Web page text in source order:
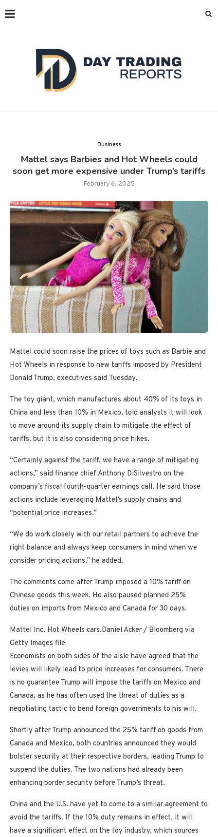
Business
Mattel says Barbies and Hot Wheels could
soon get more expensive under Trump’s tariffs
February 6, 2025
Mattel could soon raise the prices of toys such as Barbie and
Hot Wheels in response to new tariffs imposed by President
Donald Trump, executives said Tuesday.
The toy giant, which manufactures about 40% of its toys in
China and less than 10% in Mexico, told analysts it will look
to move around its supply chain to mitigate the effect of
tariffs, but it is also considering price hikes.
“Certainly against the tariff, we have a range of mitigating
actions,” said finance chief Anthony DiSilvestro on the
company’s fiscal fourth-quarter earnings call. He said those
actions include leveraging Mattel’s supply chains and
“potential price increases.”
“We do work closely with our retail partners to achieve the
right balance and always keep consumers in mind when we
consider pricing actions,” he added.
The comments come after Trump imposed a 10% tariff on
Chinese goods this week. He also paused planned 25%
duties on imports from Mexico and Canada for 30 days.
Mattel Inc. Hot Wheels cars.Daniel Acker / Bloomberg via
Getty Images file
Economists on both sides of the aisle have agreed that the
levies will likely lead to price increases for consumers. There
is no guarantee Trump will impose the tariffs on Mexico and
Canada, as he has often used the threat of duties as a
negotiating tactic to bend foreign governments to his will.
Shortly after Trump announced the 25% tariff on goods from
Canada and Mexico, both countries announced they would
bolster security at their respective borders, leading Trump to
suspend the duties. The two nations had already been
enhancing border security before Trump’s threat.
China and the U.S. have yet to come to a similar agreement to
avoid the tariffs. If the 10% duty remains in effect, it will
have a significant effect on the toy industry, which sources